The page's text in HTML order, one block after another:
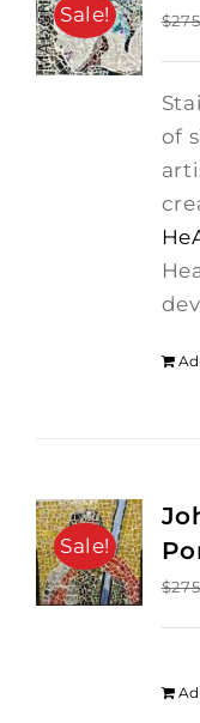
Sale! $
of
Sale!
$